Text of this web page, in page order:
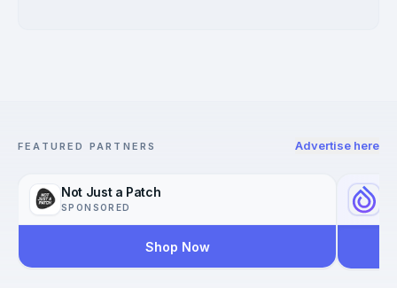
FEATURED PARTNERS Advertise here
Not Just a Patch
SPONSORED
Shop Now